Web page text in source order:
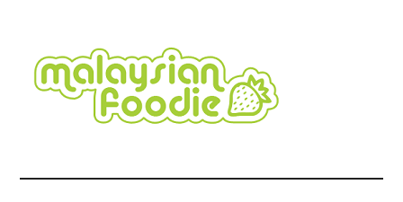
content
secondary
menu
primary
sidebar
secondary
sidebar
footer